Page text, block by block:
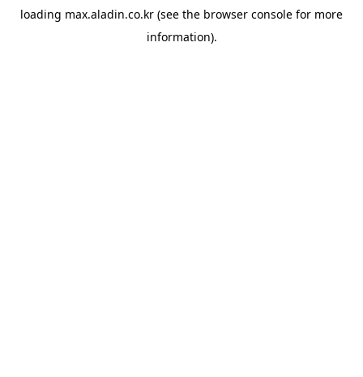
loading max.aladin.co.kr (see the browser console for more
information).